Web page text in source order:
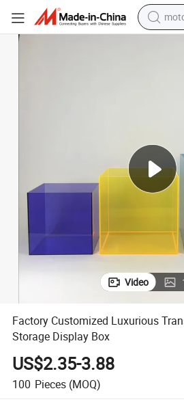
Video
Factory Customized Luxurious
Storage Display Box
US$2.35-3.88
100 Pieces (MOQ)